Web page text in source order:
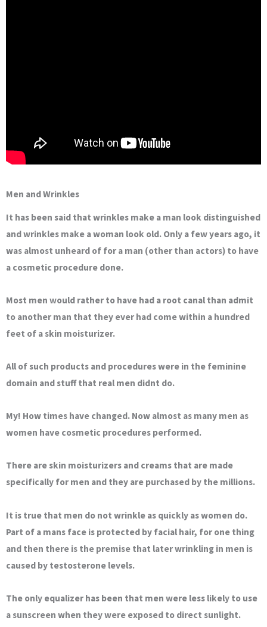
Men and Wrinkles
It has been said that wrinkles make a man look distinguished
and wrinkles make a woman look old. Only a few years ago, it
was almost unheard of for a man (other than actors) to have
a cosmetic procedure done.
Most men would rather to have had a root canal than admit
to another man that they ever had come within a hundred
feet of a skin moisturizer.
All of such products and procedures were in the feminine
domain and stuff that real men didnt do.
My! How times have changed. Now almost as many men as
women have cosmetic procedures performed.
There are skin moisturizers and creams that are made
specifically for men and they are purchased by the millions.
It is true that men do not wrinkle as quickly as women do.
Part of a mans face is protected by facial hair, for one thing
and then there is the premise that later wrinkling in men is
caused by testosterone levels.
The only equalizer has been that men were less likely to use
a sunscreen when they were exposed to direct sunlight.